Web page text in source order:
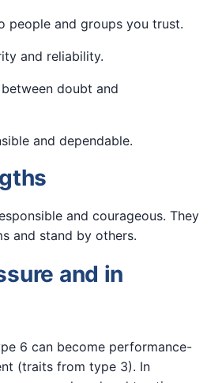
people and groups you trust.
and reliability.
doubt and
and dependable.
and courageous. They
and stand by others.
and in
6 can become performance-
(traits from type 3). In